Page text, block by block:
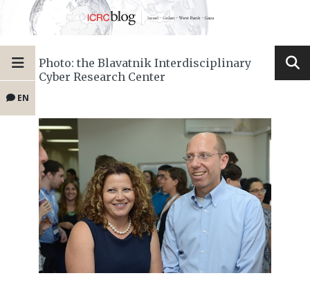
EN
Photo: the Blavatnik Interdisciplinary
Cyber Research Center